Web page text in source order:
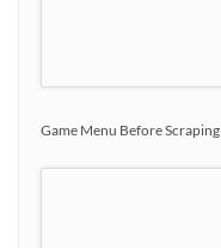
Game Menu Before Scraping